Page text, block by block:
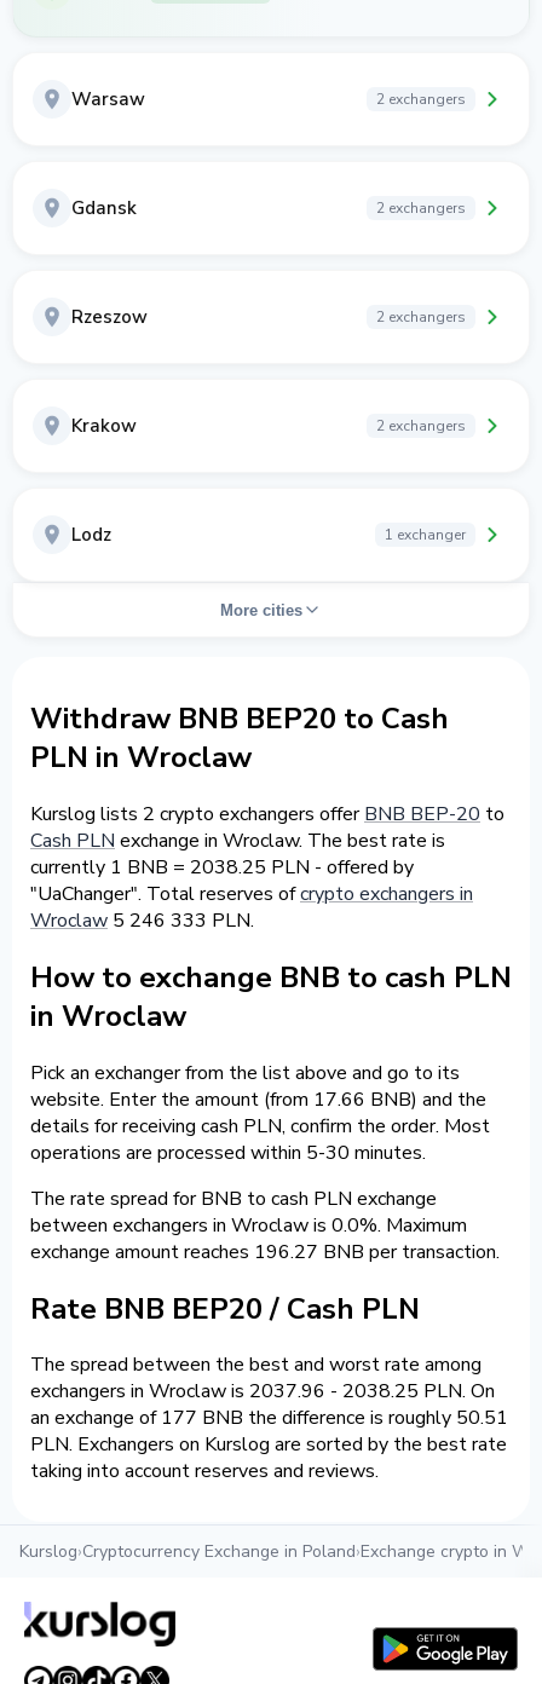
Warsaw 2 exchangers
Gdansk 2 exchangers
Rzeszow 2 exchangers
Krakow 2 exchangers
Lodz 1 exchanger
More cities
Withdraw BNB BEP20 to Cash
PLN in Wroclaw
Kurslog lists 2 crypto exchangers offerBNB BEP-20 to
Cash PLN exchange in Wroclaw. The best rate is
currently 1 BNB = 2038.25 PLN - offered by
"UaChanger". Total reserves ofcrypto exchangers in
Wroclaw 5 246 333 PLN.
How to exchange BNB to cash PLN
in Wroclaw
Pick an exchanger from the list above and go to its
website. Enter the amount (from 17.66 BNB) and the
details for receiving cash PLN, confirm the order. Most
operations are processed within 5-30 minutes.
The rate spread for BNB to cash PLN exchange
between exchangers in Wroclaw is 0.0%. Maximum
exchange amount reaches 196.27 BNB per transaction.
Rate BNB BEP20 / Cash PLN
The spread between the best and worst rate among
exchangers in Wroclaw is 2037.96 - 2038.25 PLN. On
an exchange of 177 BNB the difference is roughly 50.51
PLN. Exchangers on Kurslog are sorted by the best rate
taking into account reserves and reviews.
Kurslog›Cryptocurrency Exchange in Poland›Exchange crypto in